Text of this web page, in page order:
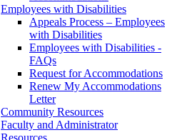
Employees with Disabilities
Appeals Process – Employees
with Disabilities
Employees with Disabilities -
FAQs
Request for Accommodations
Renew My Accommodations
Letter
Community Resources
Faculty and Administrator
Resources